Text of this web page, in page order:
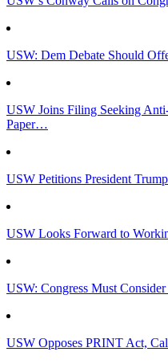
USW: Dem Debate Should
USW Joins Filing Seeking
Paper…
USW Petitions President
USW Looks Forward to
USW: Congress Must
USW Opposes PRINT Act,